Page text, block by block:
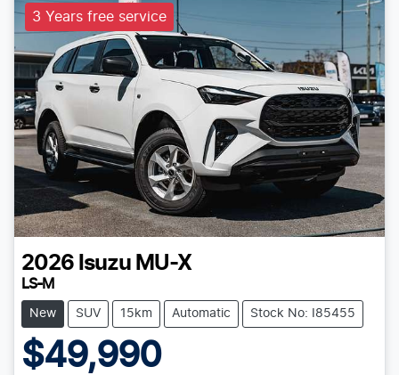
3 Years free service
2026 Isuzu MU-X
LS-M
New SUV 15km Automatic Stock No: I85455
$49,990